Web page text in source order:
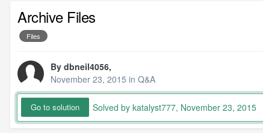
Archive Files
Files
By dbneil4056,
November 23, 2015 in Q&A
Go to solution Solved by katalyst777, November 23, 2015